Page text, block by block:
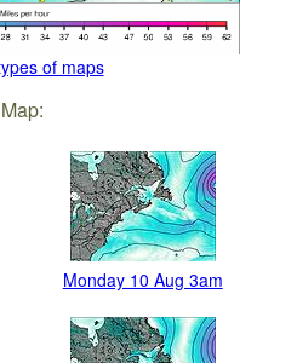
of maps
Monday 10 Aug 3am